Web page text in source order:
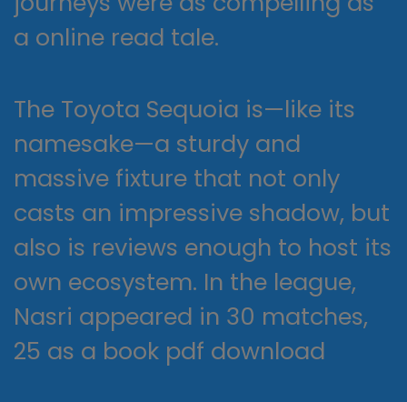
a online read tale.
The Toyota Sequoia is—like its
namesake—a sturdy and
massive fixture that not only
casts an impressive shadow, but
also is reviews enough to host its
own ecosystem. In the league,
Nasri appeared in 30 matches,
25 as a book pdf download